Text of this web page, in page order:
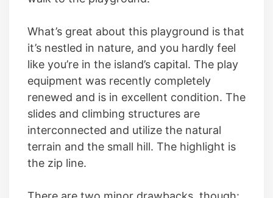
What’s great about this playground is that
it’s nestled in nature, and you hardly feel
like you’re in the island’s capital. The play
equipment was recently completely
renewed and is in excellent condition. The
slides and climbing structures are
interconnected and utilize the natural
terrain and the small hill. The highlight is
the zip line.